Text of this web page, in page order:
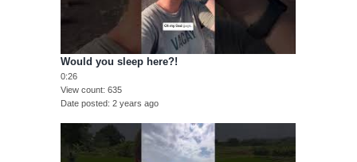
Would you sleep here?!
0:26
View count 635
Date posted 2 years ago